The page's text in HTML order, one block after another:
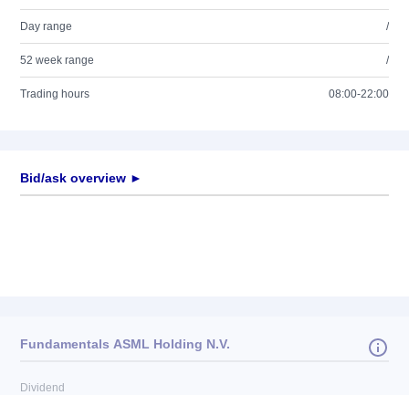
Day range /
52 week range /
Trading hours 08:00-22:00
Bid/ask overview ►
Fundamentals ASML Holding N.V.
Dividend